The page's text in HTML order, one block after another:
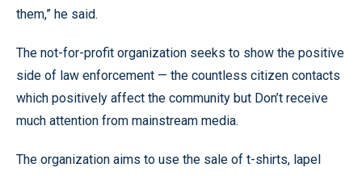
them,” he said.
The not-for-profit organization seeks to show the positive
side of law enforcement — the countless citizen contacts
which positively affect the community but Don’t receive
much attention from mainstream media.
The organization aims to use the sale of t-shirts, lapel